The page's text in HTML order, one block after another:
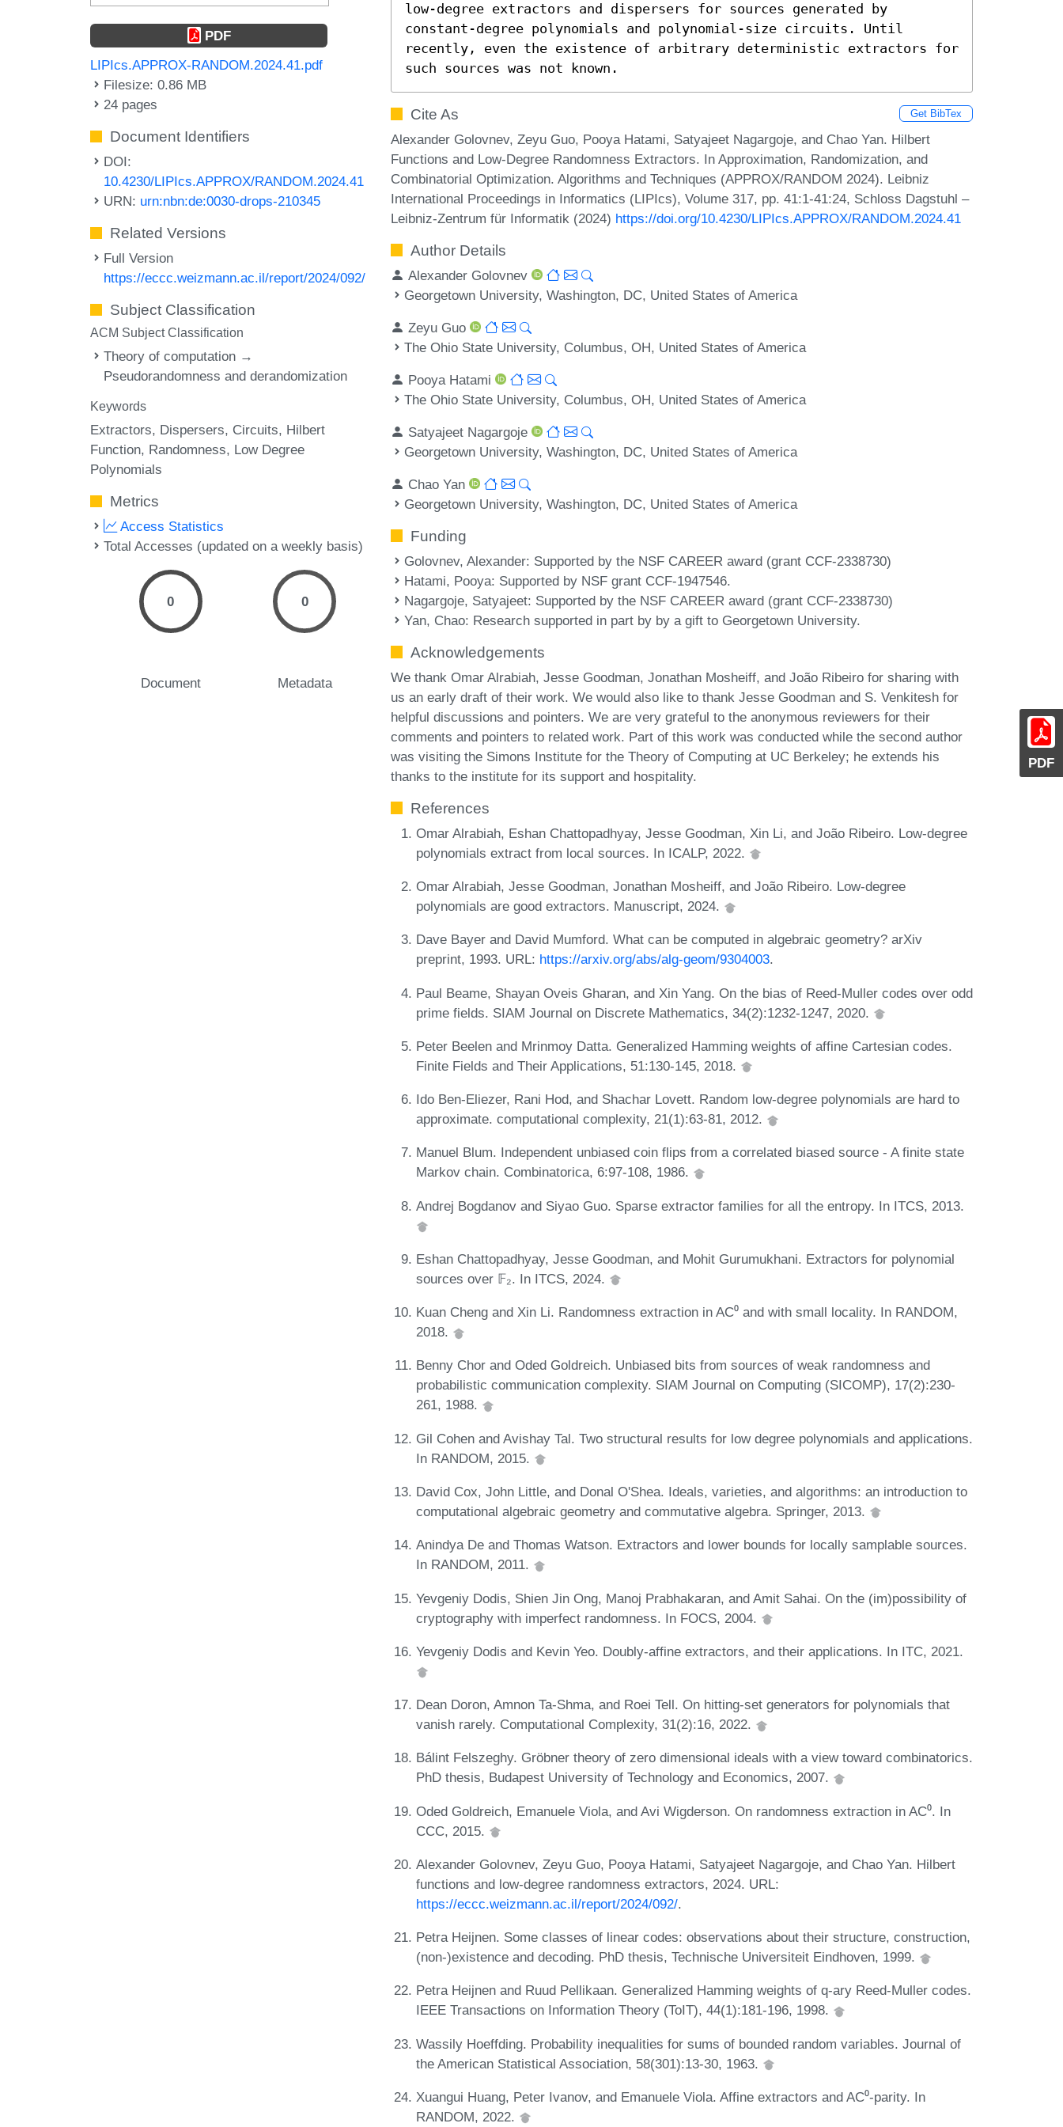
PDF
PDF
LIPIcs.APPROX-RANDOM.2024.41.pdf
Filesize: 0.86 MB
24 pages
Document Identifiers
DOI:
10.4230/LIPIcs.APPROX/RANDOM.2024.41
URN: urn:nbn:de:0030-drops-210345
Related Versions
Full Version
https://eccc.weizmann.ac.il/report/2024/092/
Subject Classification
ACM Subject Classification
Theory of computation →
Pseudorandomness and derandomization
Keywords
Extractors Dispersers Circuits Hilbert
Function Randomness Low Degree
Polynomials
Metrics
Access Statistics
Total Accesses (updated on a weekly basis)
0
Document
0
Metadata
low-degree extractors and dispersers for sources generated by
constant-degree polynomials and polynomial-size circuits. Until
recently, even the existence of arbitrary deterministic extractors for
such sources was not known.
Cite As Get BibTex
Alexander Golovnev, Zeyu Guo, Pooya Hatami, Satyajeet Nagargoje, and Chao Yan. Hilbert
Functions and Low-Degree Randomness Extractors. In Approximation, Randomization, and
Combinatorial Optimization. Algorithms and Techniques (APPROX/RANDOM 2024). Leibniz
International Proceedings in Informatics (LIPIcs), Volume 317, pp. 41:1-41:24, Schloss Dagstuhl –
Leibniz-Zentrum für Informatik (2024) https://doi.org/10.4230/LIPIcs.APPROX/RANDOM.2024.41
Author Details
Alexander Golovnev
Georgetown University, Washington, DC, United States of America
Zeyu Guo
The Ohio State University, Columbus, OH, United States of America
Pooya Hatami
The Ohio State University, Columbus, OH, United States of America
Satyajeet Nagargoje
Georgetown University, Washington, DC, United States of America
Chao Yan
Georgetown University, Washington, DC, United States of America
Funding
Golovnev, Alexander: Supported by the NSF CAREER award (grant CCF-2338730)
Hatami, Pooya: Supported by NSF grant CCF-1947546.
Nagargoje, Satyajeet: Supported by the NSF CAREER award (grant CCF-2338730)
Yan, Chao: Research supported in part by by a gift to Georgetown University.
Acknowledgements
We thank Omar Alrabiah, Jesse Goodman, Jonathan Mosheiff, and João Ribeiro for sharing with
us an early draft of their work. We would also like to thank Jesse Goodman and S. Venkitesh for
helpful discussions and pointers. We are very grateful to the anonymous reviewers for their
comments and pointers to related work. Part of this work was conducted while the second author
was visiting the Simons Institute for the Theory of Computing at UC Berkeley; he extends his
thanks to the institute for its support and hospitality.
References
Omar Alrabiah, Eshan Chattopadhyay, Jesse Goodman, Xin Li, and João Ribeiro. Low-degree
polynomials extract from local sources. In ICALP, 2022.
Omar Alrabiah, Jesse Goodman, Jonathan Mosheiff, and João Ribeiro. Low-degree
polynomials are good extractors. Manuscript, 2024.
Dave Bayer and David Mumford. What can be computed in algebraic geometry? arXiv
preprint, 1993. URL: https://arxiv.org/abs/alg-geom/9304003.
Paul Beame, Shayan Oveis Gharan, and Xin Yang. On the bias of Reed-Muller codes over odd
prime fields. SIAM Journal on Discrete Mathematics, 34(2):1232-1247, 2020.
Peter Beelen and Mrinmoy Datta. Generalized Hamming weights of affine Cartesian codes.
Finite Fields and Their Applications, 51:130-145, 2018.
Ido Ben-Eliezer, Rani Hod, and Shachar Lovett. Random low-degree polynomials are hard to
approximate. computational complexity, 21(1):63-81, 2012.
Manuel Blum. Independent unbiased coin flips from a correlated biased source - A finite state
Markov chain. Combinatorica, 6:97-108, 1986.
Andrej Bogdanov and Siyao Guo. Sparse extractor families for all the entropy. In ITCS, 2013.
Eshan Chattopadhyay, Jesse Goodman, and Mohit Gurumukhani. Extractors for polynomial
sources over 𝔽₂. In ITCS, 2024.
Kuan Cheng and Xin Li. Randomness extraction in AC⁰ and with small locality. In RANDOM,
2018.
Benny Chor and Oded Goldreich. Unbiased bits from sources of weak randomness and
probabilistic communication complexity. SIAM Journal on Computing (SICOMP), 17(2):230-
261, 1988.
Gil Cohen and Avishay Tal. Two structural results for low degree polynomials and applications.
In RANDOM, 2015.
David Cox, John Little, and Donal O'Shea. Ideals, varieties, and algorithms: an introduction to
computational algebraic geometry and commutative algebra. Springer, 2013.
Anindya De and Thomas Watson. Extractors and lower bounds for locally samplable sources.
In RANDOM, 2011.
Yevgeniy Dodis, Shien Jin Ong, Manoj Prabhakaran, and Amit Sahai. On the (im)possibility of
cryptography with imperfect randomness. In FOCS, 2004.
Yevgeniy Dodis and Kevin Yeo. Doubly-affine extractors, and their applications. In ITC, 2021.
Dean Doron, Amnon Ta-Shma, and Roei Tell. On hitting-set generators for polynomials that
vanish rarely. Computational Complexity, 31(2):16, 2022.
Bálint Felszeghy. Gröbner theory of zero dimensional ideals with a view toward combinatorics.
PhD thesis, Budapest University of Technology and Economics, 2007.
Oded Goldreich, Emanuele Viola, and Avi Wigderson. On randomness extraction in AC⁰. In
CCC, 2015.
Alexander Golovnev, Zeyu Guo, Pooya Hatami, Satyajeet Nagargoje, and Chao Yan. Hilbert
functions and low-degree randomness extractors, 2024. URL:
https://eccc.weizmann.ac.il/report/2024/092/.
Petra Heijnen. Some classes of linear codes: observations about their structure, construction,
(non-)existence and decoding. PhD thesis, Technische Universiteit Eindhoven, 1999.
Petra Heijnen and Ruud Pellikaan. Generalized Hamming weights of q-ary Reed-Muller codes.
IEEE Transactions on Information Theory (ToIT), 44(1):181-196, 1998.
Wassily Hoeffding. Probability inequalities for sums of bounded random variables. Journal of
the American Statistical Association, 58(301):13-30, 1963.
Xuangui Huang, Peter Ivanov, and Emanuele Viola. Affine extractors and AC⁰-parity. In
RANDOM, 2022.